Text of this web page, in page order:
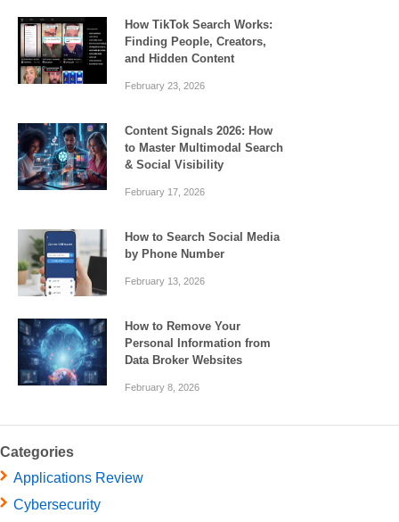
How TikTok Search Works:
Finding People, Creators,
and Hidden Content
February 23, 2026
Content Signals 2026: How
to Master Multimodal Search
& Social Visibility
February 17, 2026
How to Search Social Media
by Phone Number
February 13, 2026
How to Remove Your
Personal Information from
Data Broker Websites
February 8, 2026
Categories
Applications Review
Cybersecurity